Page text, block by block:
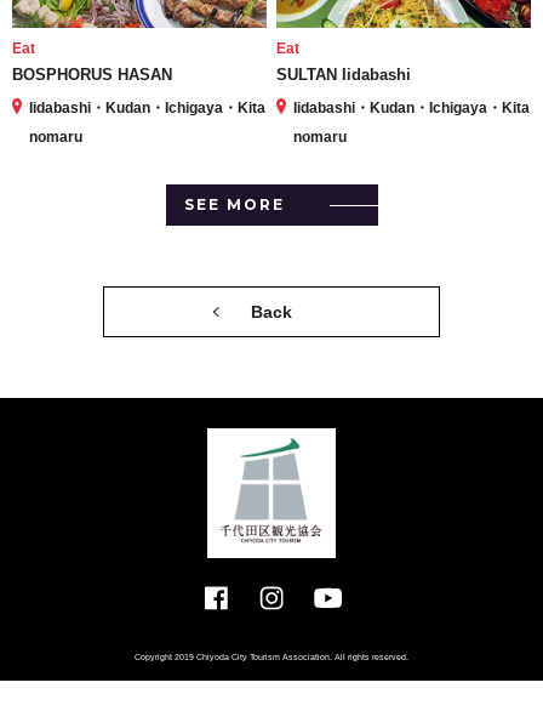
Eat
BOSPHORUS HASAN
Iidabashi・Kudan・Ichigaya・Kita
nomaru
Eat
SULTAN Iidabashi
Iidabashi・Kudan・Ichigaya・Kita
nomaru
SEE MORE
Back
Copyright 2019 Chiyoda City Tourism Association. All rights reserved.